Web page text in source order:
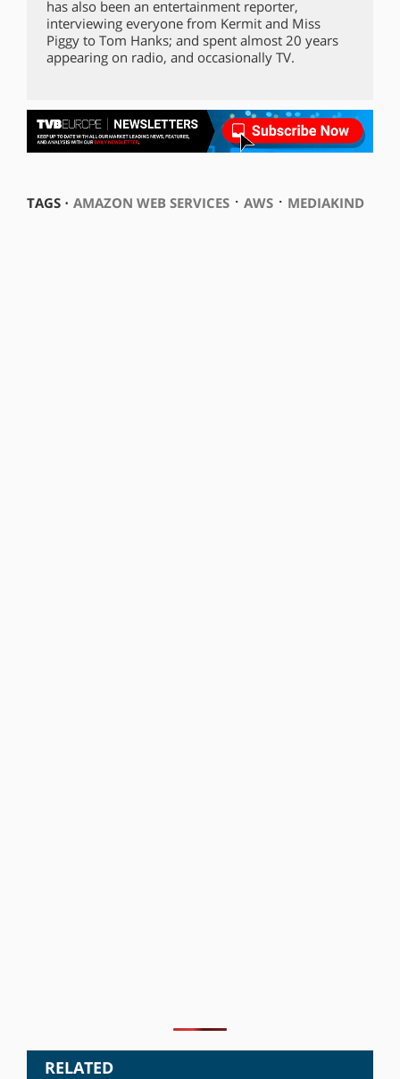
has also been an entertainment reporter,
interviewing everyone from Kermit and Miss
Piggy to Tom Hanks; and spent almost 20 years
appearing on radio, and occasionally TV.
TAGS ⋅ AMAZON WEB SERVICES⋅ AWS⋅ MEDIAKIND
RELATED